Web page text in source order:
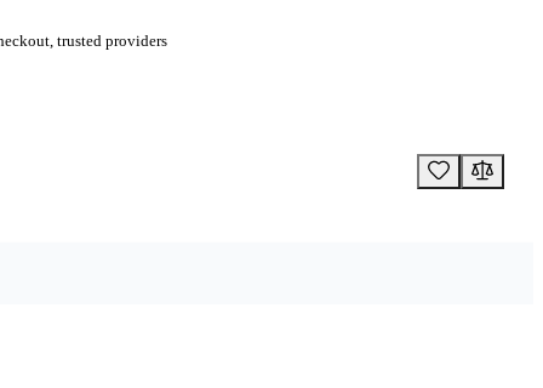
trusted providers